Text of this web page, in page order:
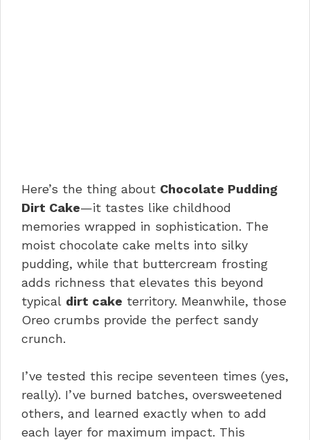
Here’s the thing about Chocolate Pudding
Dirt Cake—it tastes like childhood
memories wrapped in sophistication. The
moist chocolate cake melts into silky
pudding, while that buttercream frosting
adds richness that elevates this beyond
typical dirt cake territory. Meanwhile, those
Oreo crumbs provide the perfect sandy
crunch.
I’ve tested this recipe seventeen times (yes,
really). I’ve burned batches, oversweetened
others, and learned exactly when to add
each layer for maximum impact. This